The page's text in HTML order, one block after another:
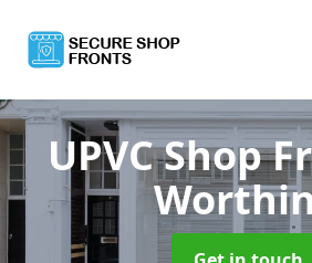
UPVC Shop